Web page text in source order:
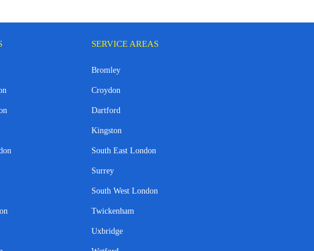
SERVICE AREAS
Bromley
Croydon
Dartford
Kingston
South East London
Surrey
South West London
Twickenham
Uxbridge